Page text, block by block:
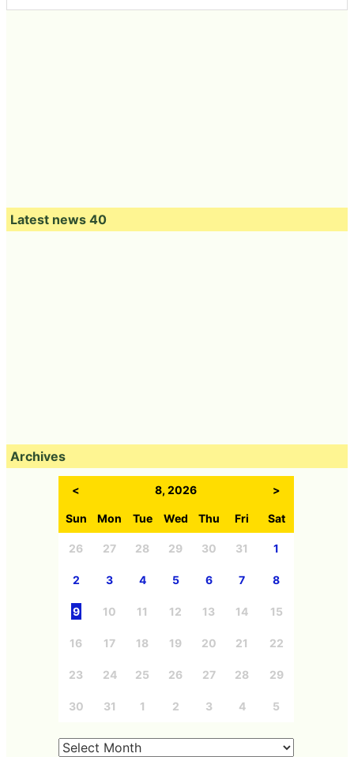
Latest news 40
Archives
< 8, 2026 >
Sun Mon Tue Wed Thu Fri Sat
26 27 28 29 30 31 1
2 3 4 5 6 7 8
9 10 11 12 13 14 15
16 17 18 19 20 21 22
23 24 25 26 27 28 29
30 31 1 2 3 4 5